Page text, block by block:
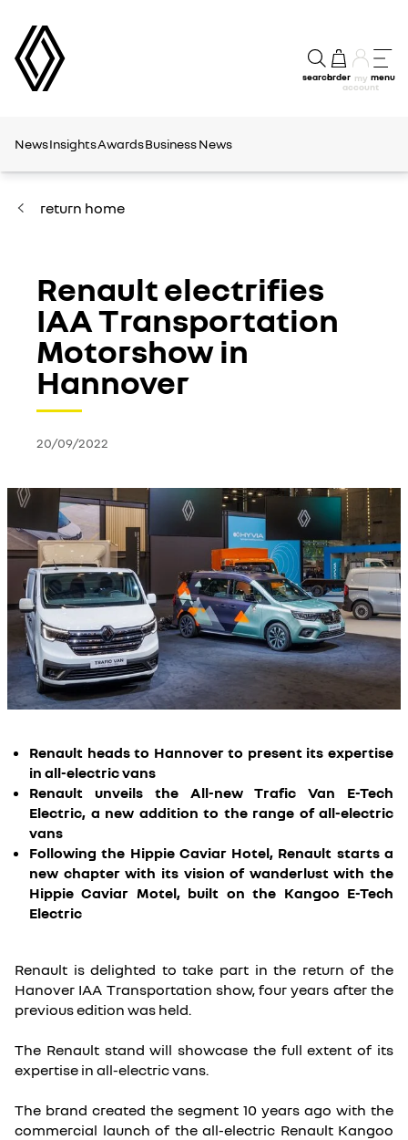
searchorder my
account
menu
NewsInsightsAwardsBusiness News
return home
Renault electrifies
IAA Transportation
Motorshow in
Hannover
20/09/2022
Renault heads to Hannover to present its expertise
in all-electric vans
Renault unveils the All-new Trafic Van E-Tech
Electric, a new addition to the range of all-electric
vans
Following the Hippie Caviar Hotel, Renault starts a
new chapter with its vision of wanderlust with the
Hippie Caviar Motel, built on the Kangoo E-Tech
Electric
Renault is delighted to take part in the return of the
Hanover IAA Transportation show, four years after the
previous edition was held.
The Renault stand will showcase the full extent of its
expertise in all-electric vans.
The brand created the segment 10 years ago with the
commercial launch of the all-electric Renault Kangoo